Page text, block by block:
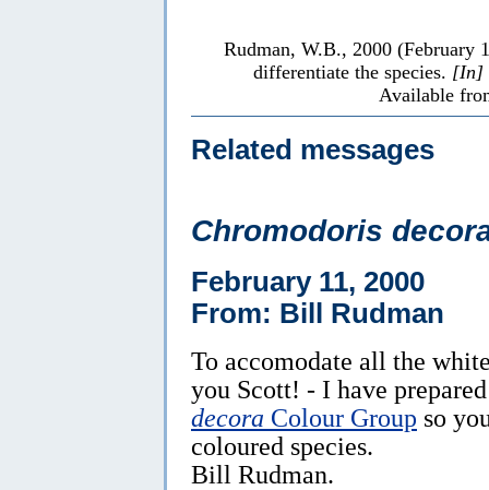
Rudman, W.B., 2000 (February
differentiate the species. [In]
Available
Related messages
Chromodoris
February 11, 2000
From: Bill Rudman
To accomodate all the
you Scott! - I have
decora Colour Group so
coloured species.
Bill Rudman.